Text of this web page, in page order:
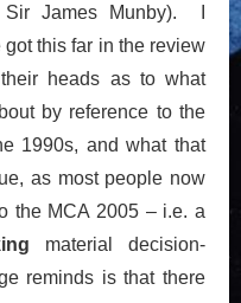
James Munby). I
this far in the review
heads as to what
by reference to the
1990s, and what that
as most people now
the MCA 2005 – i.e. a
material decision-
reminds is that there